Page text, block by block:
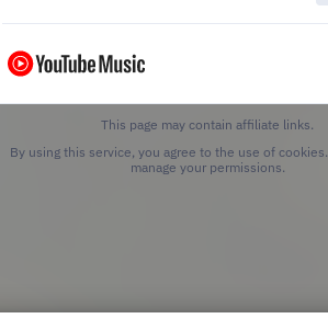
This page may contain affiliate links.
By using this service, you agree to the use of cookies.
manage your permissions.